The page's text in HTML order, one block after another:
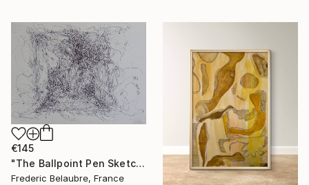
€145
"The Ballpoint Pen Sketch 10" Drawing
Frederic Belaubre, France